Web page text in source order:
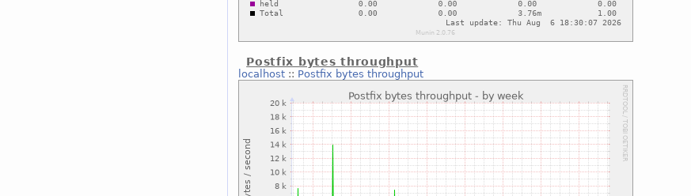
Postfix bytes throughput
localhost :: Postfix bytes throughput